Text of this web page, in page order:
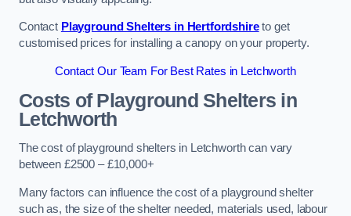
Contact Playground Shelters in Hertfordshireto get
customised prices for installing a canopy on your property.
Contact Our Team For Best Rates in Letchworth
Costs of Playground Shelters in
Letchworth
The cost of playground shelters in Letchworth can vary
between £2500 – £10,000+
Many factors can influence the cost of a playground shelter
such as, the size of the shelter needed, materials used, labour